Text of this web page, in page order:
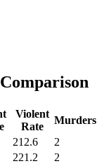
Violent
Rate
Murders
212.6 2
221.2 2